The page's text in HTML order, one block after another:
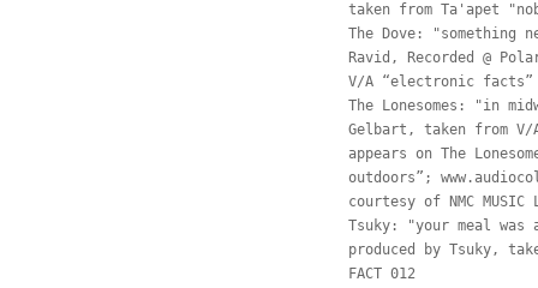
taken from Ta'apet
The Dove: "something
Ravid, Recorded @
V/A “electronic facts”
The Lonesomes: "in
Gelbart, taken from V/
appears on The
outdoors”;
courtesy of NMC
Tsuky: "your meal
produced by Tsuky,
FACT 012